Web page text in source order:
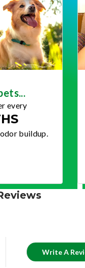
every
buildup.
Write A